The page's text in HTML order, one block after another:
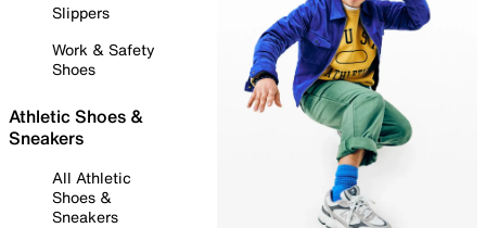
Slippers
Work & Safety
Shoes
Athletic Shoes &
Sneakers
All Athletic
Shoes &
Sneakers